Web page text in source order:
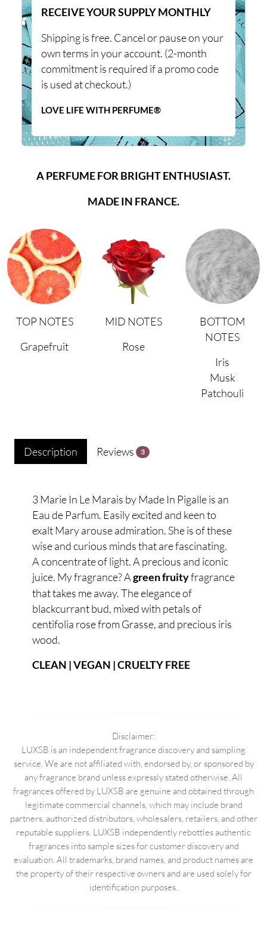
RECEIVE YOUR SUPPLY MONTHLY
Shipping is free. Cancel or pause on your
own terms in your account. (2-month
commitment is required if a promo code
is used at checkout.)
LOVE LIFE WITH PERFUME®
A PERFUME FOR BRIGHT ENTHUSIAST.
MADE IN FRANCE.
TOP NOTES
Grapefruit
MID NOTES
Rose
BOTTOM
NOTES
Iris
Musk
Patchouli
Description Reviews 3
3 Marie In Le Marais by Made In Pigalle is an
Eau de Parfum. Easily excited and keen to
exalt Mary arouse admiration. She is of these
wise and curious minds that are fascinating.
A concentrate of light. A precious and iconic
juice. My fragrance? Agreen fruityfragrance
that takes me away. The elegance of
blackcurrant bud, mixed with petals of
centifolia rose from Grasse, and precious iris
wood.
CLEAN | VEGAN | CRUELTY FREE
Disclaimer:
LUXSB is an independent fragrance discovery and sampling
service. We are not affiliated with, endorsed by, or sponsored by
any fragrance brand unless expressly stated otherwise. All
fragrances offered by LUXSB are genuine and obtained through
legitimate commercial channels, which may include brand
partners, authorized distributors, wholesalers, retailers, and other
reputable suppliers. LUXSB independently rebottles authentic
fragrances into sample sizes for customer discovery and
evaluation. All trademarks, brand names, and product names are
the property of their respective owners and are used solely for
identification purposes.